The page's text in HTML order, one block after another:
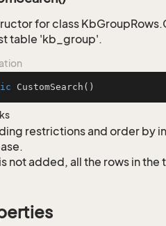
for class
table 'kb_group'.
CustomSearch ()
restrictions and order by
not added, all the rows in